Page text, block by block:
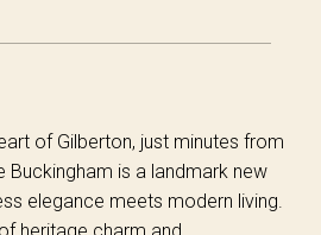
of Gilberton, just minutes from
Buckingham is a landmark new
elegance meets modern living.